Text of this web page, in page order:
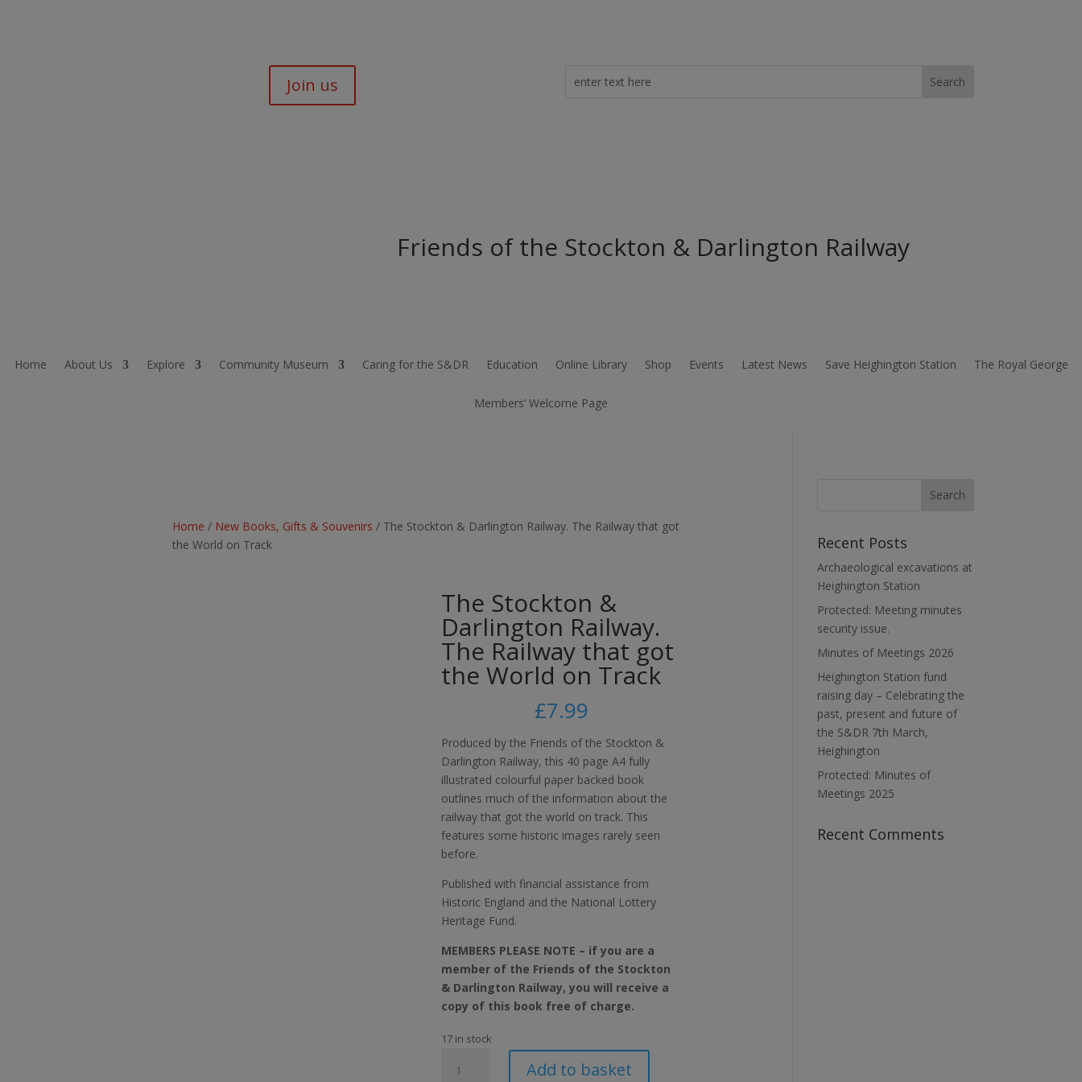
Join us
Friends of the Stockton & Darlington Railway
Home About Us Explore Community Museum Caring for the S&DR Education Online Library Shop Events Latest News Save Heighington Station The Royal George
Members’ Welcome Page
Home / New Books, Gifts & Souvenirs / The Stockton & Darlington Railway. The Railway that got
the World on Track
The Stockton &
Darlington Railway.
The Railway that got
the World on Track
£7.99
Produced by the Friends of the Stockton &
Darlington Railway, this 40 page A4 fully
illustrated colourful paper backed book
outlines much of the information about the
railway that got the world on track. This
features some historic images rarely seen
before.
Published with financial assistance from
Historic England and the National Lottery
Heritage Fund.
MEMBERS PLEASE NOTE – if you are a
member of the Friends of the Stockton
& Darlington Railway, you will receive a
copy of this book free of charge.
17 in stock
Stockton
Add to basket
Recent Posts
Archaeological excavations at
Heighington Station
Protected: Meeting minutes
security issue.
Minutes of Meetings 2026
Heighington Station fund
raising day – Celebrating the
past, present and future of
the S&DR 7th March,
Heighington
Protected: Minutes of
Meetings 2025
Recent Comments